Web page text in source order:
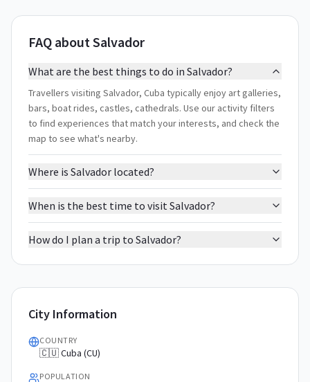
FAQ about Salvador
What are the best things to do in Salvador?
Travellers visiting Salvador, Cuba typically enjoy art galleries,
bars, boat rides, castles, cathedrals. Use our activity filters
to find experiences that match your interests, and check the
map to see what's nearby.
Where is Salvador located?
When is the best time to visit Salvador?
How do I plan a trip to Salvador?
City Information
COUNTRY
🇨🇺 Cuba (CU)
POPULATION